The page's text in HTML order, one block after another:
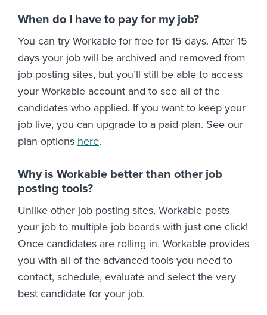
When do I have to pay for my job?
You can try Workable for free for 15 days. After 15
days your job will be archived and removed from
job posting sites, but you’ll still be able to access
your Workable account and to see all of the
candidates who applied. If you want to keep your
job live, you can upgrade to a paid plan. See our
plan options here.
Why is Workable better than other job
posting tools?
Unlike other job posting sites, Workable posts
your job to multiple job boards with just one click!
Once candidates are rolling in, Workable provides
you with all of the advanced tools you need to
contact, schedule, evaluate and select the very
best candidate for your job.